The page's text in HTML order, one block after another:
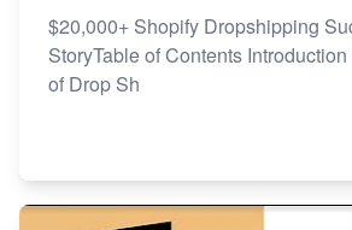
$20,000+ Shopify Dropshipping
StoryTable of Contents
of Drop Sh